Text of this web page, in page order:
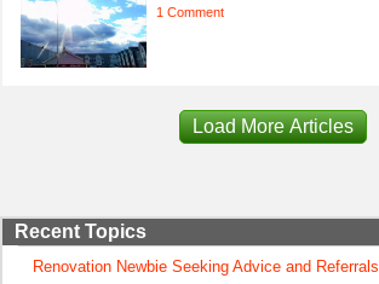
1 Comment
Load More Articles
Recent Topics
Renovation Newbie Seeking Advice and Referrals